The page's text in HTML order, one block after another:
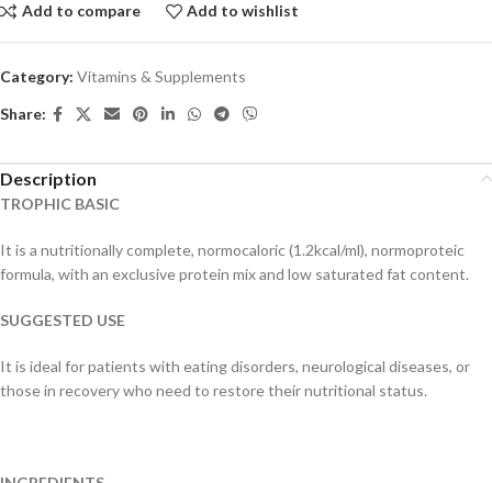
Add to compare Add to wishlist
Category: Vitamins & Supplements
Share:
Description
TROPHIC BASIC
It is a nutritionally complete, normocaloric (1.2kcal/ml), normoproteic
formula, with an exclusive protein mix and low saturated fat content.
SUGGESTED USE
It is ideal for patients with eating disorders, neurological diseases, or
those in recovery who need to restore their nutritional status.